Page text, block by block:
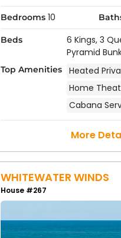
Bedrooms 10
Beds 6 Kings, 3
Pyramid
Top Amenities Heated
Home
Cabana
More
WHITEWATER WINDS
House #267